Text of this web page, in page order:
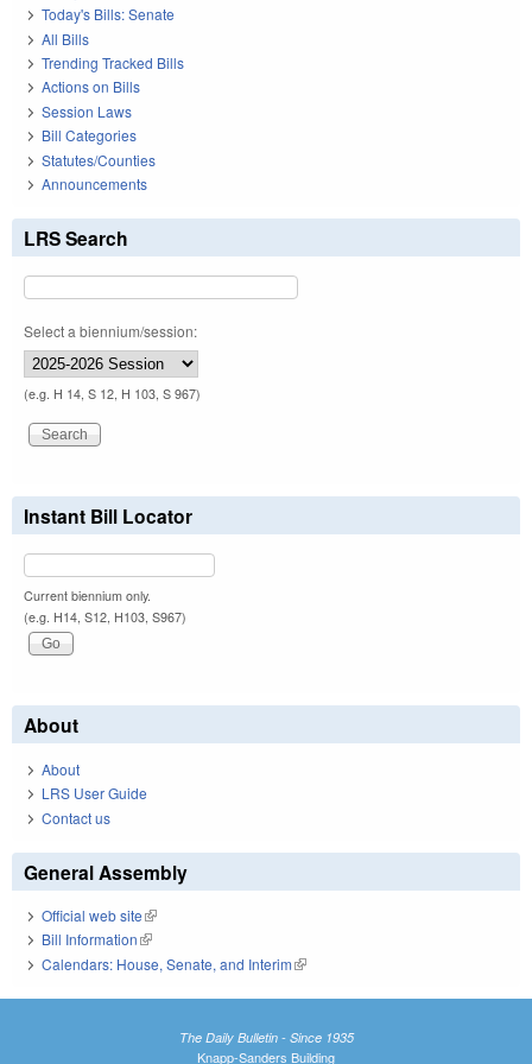
Today's Bills: Senate
All Bills
Trending Tracked Bills
Actions on Bills
Session Laws
Bill Categories
Statutes/Counties
Announcements
LRS Search
Select a biennium/session:
(e.g. H 14, S 12, H 103, S 967)
Instant Bill Locator
Current biennium only.
(e.g. H14, S12, H103, S967)
About
About
LRS User Guide
Contact us
General Assembly
Official web site(link is external)
Bill Information(link is external)
Calendars: House, Senate, and Interim(link is external)
The Daily Bulletin - Since 1935
Knapp-Sanders Building